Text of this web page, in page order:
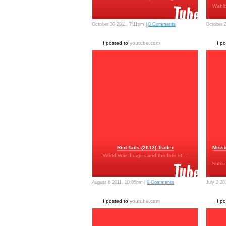
October 30 2011, 7:11pm | 0 Comments October
I posted to youtube.com
Red Tails (2012) Trailer
World War II rages and the fate of…
August 6 2011, 10:05pm | 0 Comments
I
July 2
I posted to youtube.com I